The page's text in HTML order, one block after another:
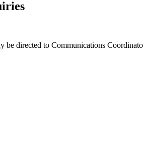
be directed to Communications